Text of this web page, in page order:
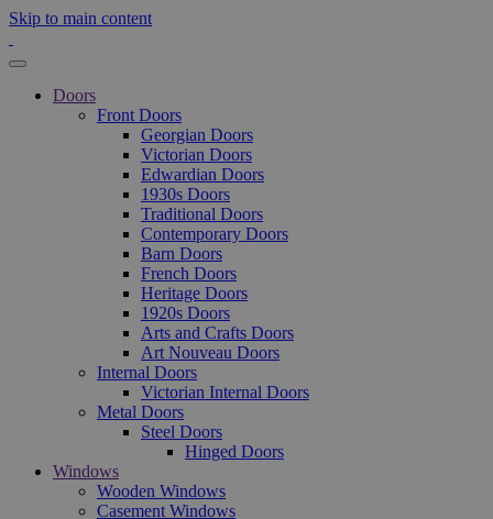
Skip to main content
Doors
Front Doors
Georgian Doors
Victorian Doors
Edwardian Doors
1930s Doors
Traditional Doors
Contemporary Doors
Barn Doors
French Doors
Heritage Doors
1920s Doors
Arts and Crafts Doors
Art Nouveau Doors
Internal Doors
Victorian Internal Doors
Metal Doors
Steel Doors
Hinged Doors
Windows
Wooden Windows
Casement Windows